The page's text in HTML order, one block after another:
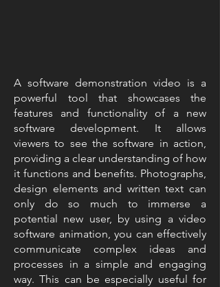
A software demonstration video is a
powerful tool that showcases the
features and functionality of a new
software development. It allows
viewers to see the software in action,
providing a clear understanding of how
it functions and benefits. Photographs,
design elements and written text can
only do so much to immerse a
potential new user, by using a video
software animation, you can effectively
communicate complex ideas and
processes in a simple and engaging
way. This can be especially useful for